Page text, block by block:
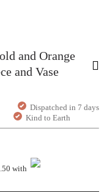
and Orange
and Vase
Dispatched in 7 days
Kind to Earth
with